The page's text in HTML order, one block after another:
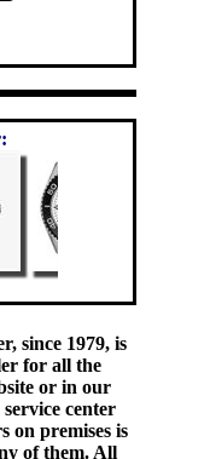
since 1979, is
for all the
or in our
center
on premises is
of them. All